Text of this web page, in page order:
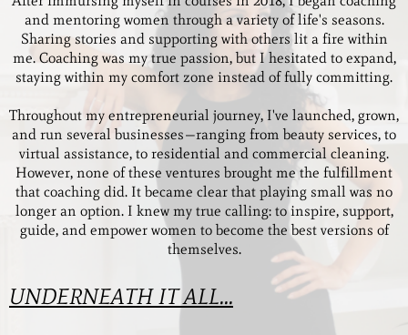
and mentoring women through a variety of life's seasons.
Sharing stories and supporting with others lit a fire within
me. Coaching was my true passion, but I hesitated to expand,
staying within my comfort zone instead of fully committing.
Throughout my entrepreneurial journey, I've launched, grown,
and run several businesses—ranging from beauty services, to
virtual assistance, to residential and commercial cleaning.
However, none of these ventures brought me the fulfillment
that coaching did. It became clear that playing small was no
longer an option. I knew my true calling: to inspire, support,
guide, and empower women to become the best versions of
themselves.
UNDERNEATH IT ALL...